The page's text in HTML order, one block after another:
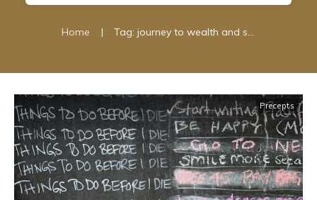
Home | Tag: journey to wealth and success
Precepts